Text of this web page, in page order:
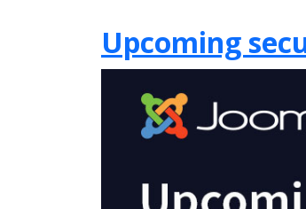
Upcoming